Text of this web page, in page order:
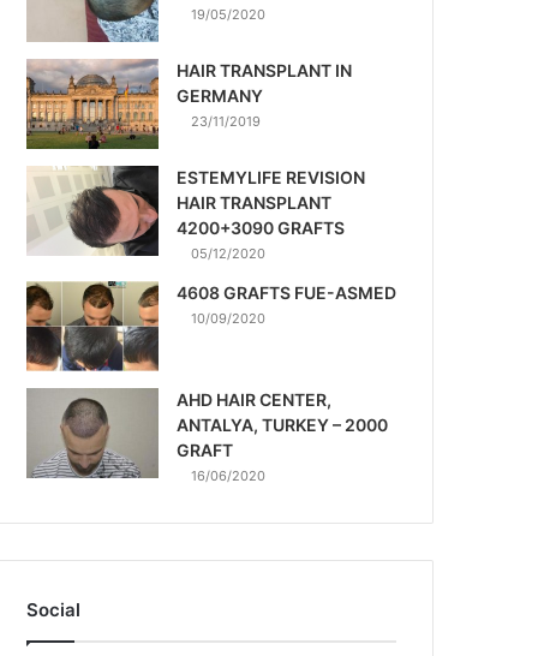
19/05/2020
HAIR TRANSPLANT IN
GERMANY
23/11/2019
ESTEMYLIFE REVISION
HAIR TRANSPLANT
4200+3090 GRAFTS
05/12/2020
4608 GRAFTS FUE-ASMED
10/09/2020
AHD HAIR CENTER,
ANTALYA, TURKEY – 2000
GRAFT
16/06/2020
Social